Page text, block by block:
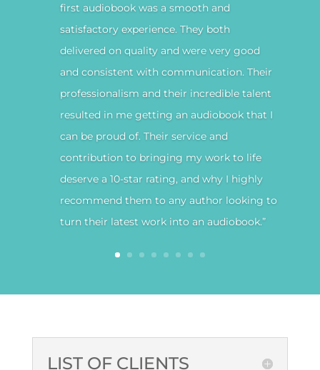
first audiobook was a smooth and
satisfactory experience. They both
delivered on quality and were very good
and consistent with communication. Their
professionalism and their incredible talent
resulted in me getting an audiobook that I
can be proud of. Their service and
contribution to bringing my work to life
deserve a 10-star rating, and why I highly
recommend them to any author looking to
turn their latest work into an audiobook.”
LIST OF CLIENTS